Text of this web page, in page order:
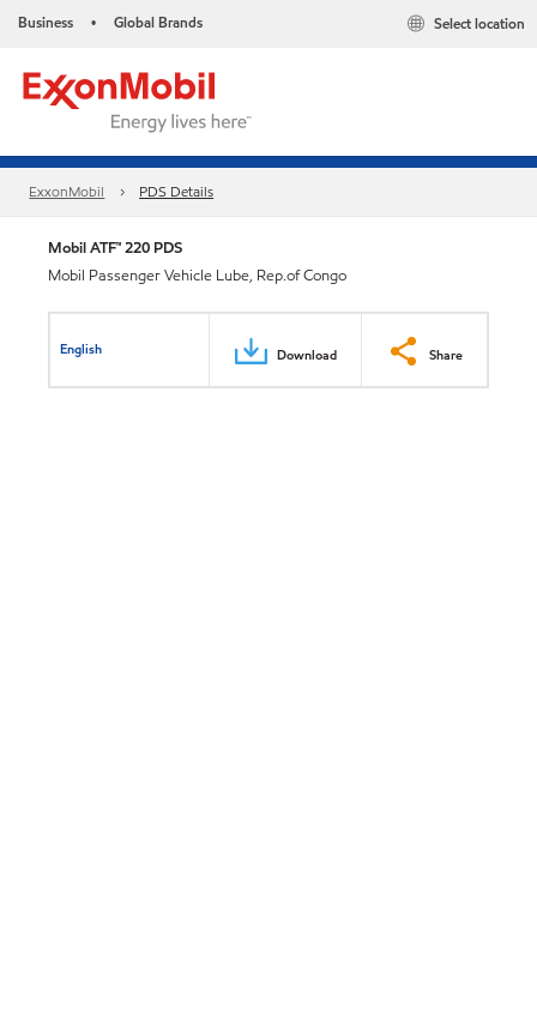
Business • Global Brands Select location
ExxonMobil PDS Details
Mobil ATF™ 220 PDS
Mobil Passenger Vehicle Lube, Rep.of Congo
English Download Share